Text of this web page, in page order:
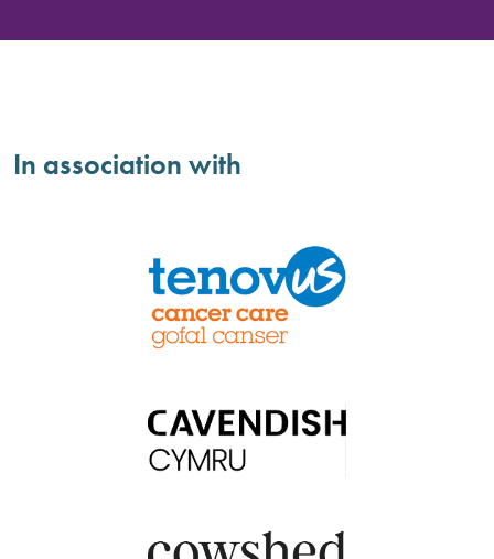
In association with